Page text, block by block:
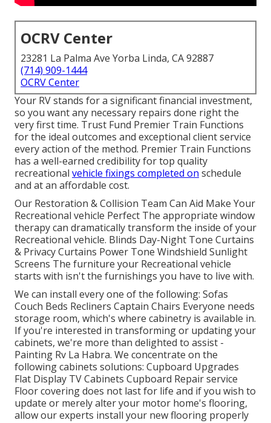
OCRV Center
23281 La Palma Ave Yorba Linda, CA 92887
(714) 909-1444
OCRV Center
Your RV stands for a significant financial investment,
so you want any necessary repairs done right the
very first time. Trust Fund Premier Train Functions
for the ideal outcomes and exceptional client service
every action of the method. Premier Train Functions
has a well-earned credibility for top quality
recreational vehicle fixings completed on schedule
and at an affordable cost.
Our Restoration & Collision Team Can Aid Make Your
Recreational vehicle Perfect The appropriate window
therapy can dramatically transform the inside of your
Recreational vehicle. Blinds Day-Night Tone Curtains
& Privacy Curtains Power Tone Windshield Sunlight
Screens The furniture your Recreational vehicle
starts with isn't the furnishings you have to live with.
We can install every one of the following: Sofas
Couch Beds Recliners Captain Chairs Everyone needs
storage room, which's where cabinetry is available in.
If you're interested in transforming or updating your
cabinets, we're more than delighted to assist -
Painting Rv La Habra. We concentrate on the
following cabinets solutions: Cupboard Upgrades
Flat Display TV Cabinets Cupboard Repair service
Floor covering does not last for life and if you wish to
update or merely alter your motor home's flooring,
allow our experts install your new flooring properly